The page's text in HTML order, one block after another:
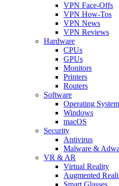
VPN Face-Offs
VPN How-Tos
VPN News
VPN Reviews
Hardware
CPUs
GPUs
Monitors
Printers
Routers
Software
Operating
Windows
macOS
Security
Antivirus
Malware &
VR & AR
Virtual Reality
Augmented
Smart Glasses